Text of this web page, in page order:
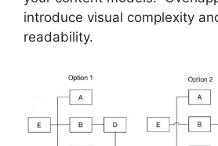
introduce visual complexity
readability.